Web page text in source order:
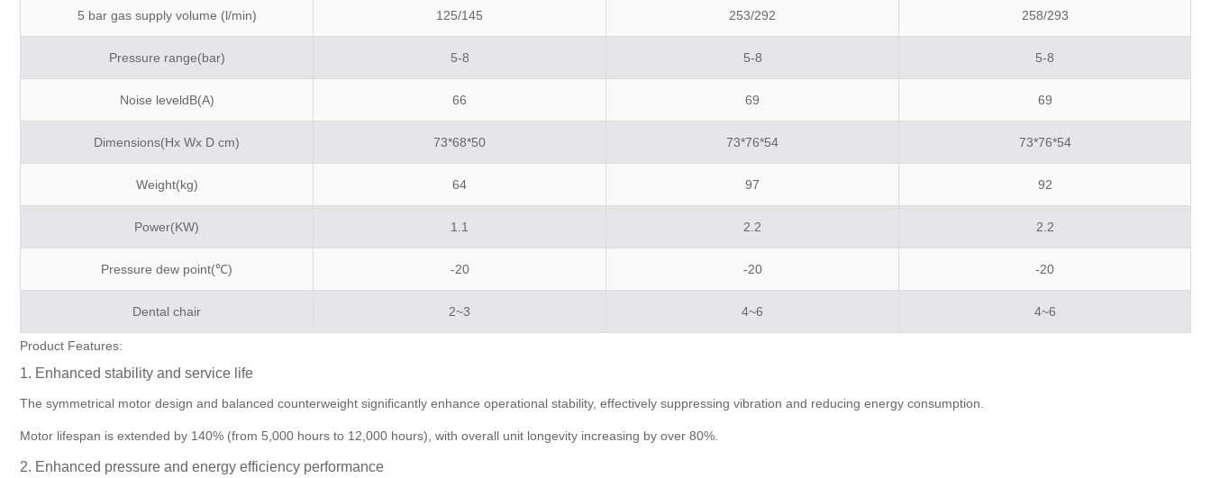
5 bar gas supply volume (l/min) 125/145 253/292 258/293
Pressure range(bar) 5-8 5-8 5-8
Noise leveldB(A) 66 69 69
Dimensions(Hx Wx D cm) 73*68*50 73*76*54 73*76*54
Weight(kg) 64 97 92
Power(KW) 1.1 2.2 2.2
Pressure dew point(℃) -20 -20 -20
Dental chair 2~3 4~6 4~6
Product Features:
1. Enhanced stability and service life
The symmetrical motor design and balanced counterweight significantly enhance operational stability, effectively suppressing vibration and reducing energy consumption.
Motor lifespan is extended by 140% (from 5,000 hours to 12,000 hours), with overall unit longevity increasing by over 80%.
2. Enhanced pressure and energy efficiency performance